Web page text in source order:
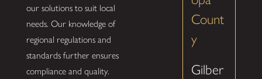
our solutions to suit local
needs. Our knowledge of
regional regulations and
standards further ensures
compliance and quality.
Count
y
Gilber